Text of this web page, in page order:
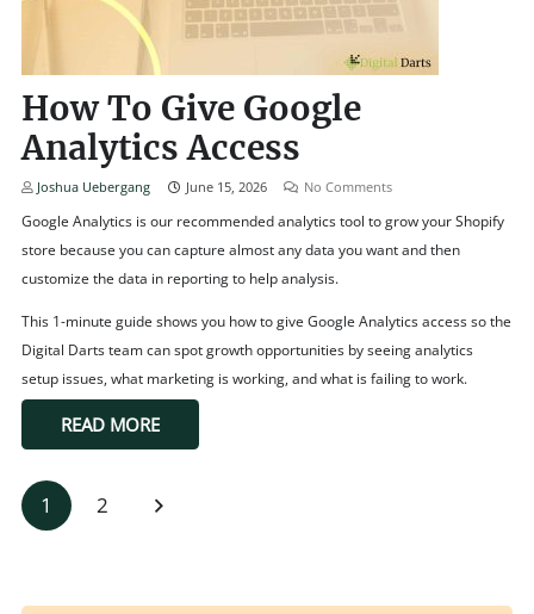
How To Give Google
Analytics Access
Joshua Uebergang June 15, 2026 No Comments
Google Analytics is our recommended analytics tool to grow your Shopify
store because you can capture almost any data you want and then
customize the data in reporting to help analysis.
This 1-minute guide shows you how to give Google Analytics access so the
Digital Darts team can spot growth opportunities by seeing analytics
setup issues, what marketing is working, and what is failing to work.
READ MORE
1 2